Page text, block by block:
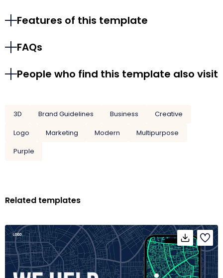
Features of this template
FAQs
People who find this template also visit
3D Brand Guidelines Business
Creative
Logo
Marketing Modern
Multipurpose
Purple
Related templates